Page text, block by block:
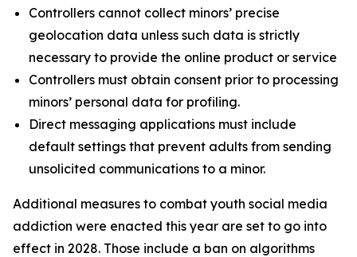
Controllers cannot collect minors’ precise
geolocation data unless such data is strictly
necessary to provide the online product or service
Controllers must obtain consent prior to processing
minors’ personal data for profiling.
Direct messaging applications must include
default settings that prevent adults from sending
unsolicited communications to a minor.
Additional measures to combat youth social media
addiction were enacted this year are set to go into
effect in 2028. Those include a ban on algorithms